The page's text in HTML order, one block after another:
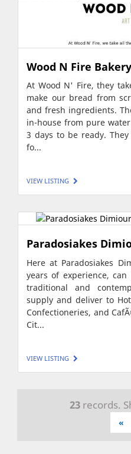
Wood N Fire Bakery
At Wood N' Fire, they
make our bread from
and fresh ingredients.
in-house from pure
3 days to be ready.
fo...
VIEW LISTING
Paradosiakes
Here at Paradosiakes
years of experience,
traditional and
supply and deliver to
Confectioneries, and
Cit...
VIEW LISTING
23records.
«